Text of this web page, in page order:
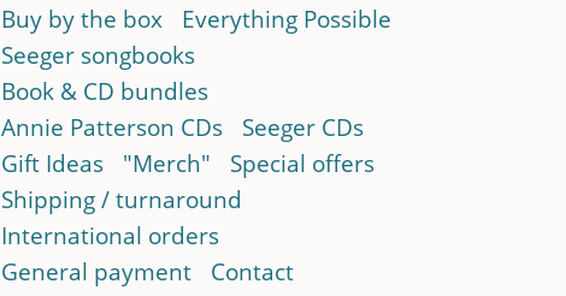
Buy by the box
Everything Possible
Seeger songbooks
Book & CD bundles
Annie Patterson CDs
Seeger CDs
Gift Ideas
"Merch"
Special offers
Shipping / turnaround
International orders
General payment
Contact